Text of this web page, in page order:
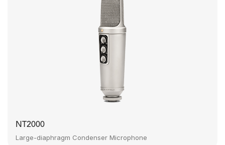
NT2000
Large-diaphragm Condenser Microphone